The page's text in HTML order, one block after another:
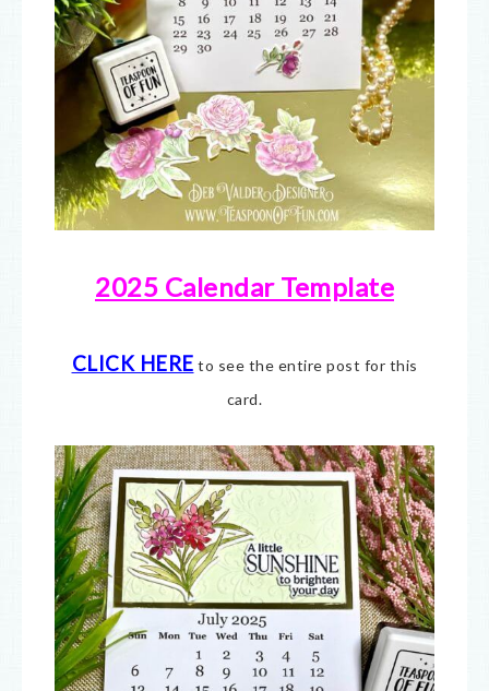
2025 Calendar Template
CLICK HERE to see the entire post for this
card.